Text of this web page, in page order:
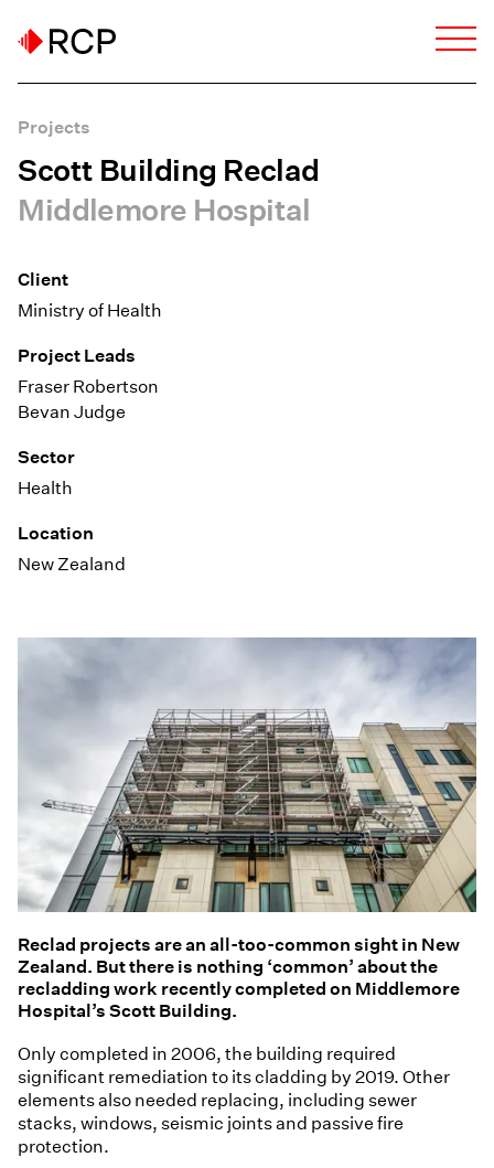
Projects
Scott Building Reclad
Middlemore Hospital
Client
Ministry of Health
Project Leads
Fraser Robertson
Bevan Judge
Sector
Health
Location
New Zealand
Reclad projects are an all-too-common sight in New
Zealand. But there is nothing ‘common’ about the
recladding work recently completed on Middlemore
Hospital’s Scott Building.
Only completed in 2006, the building required
significant remediation to its cladding by 2019. Other
elements also needed replacing, including sewer
stacks, windows, seismic joints and passive fire
protection.